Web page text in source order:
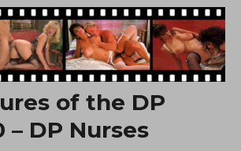
Movies
of the DP
– DP Nurses